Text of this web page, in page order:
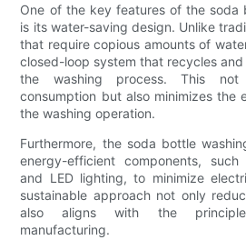
One of the key features of the soda
is its water-saving design. Unlike
that require copious amounts of
closed-loop system that recycles
the washing process. This
consumption but also minimizes the
the washing operation.
Furthermore, the soda bottle
energy-efficient components,
and LED lighting, to minimize
sustainable approach not only
also aligns with the
manufacturing.